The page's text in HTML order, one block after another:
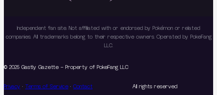
Independent fan site. Not affiliated with or endorsed by Pokémon or related
companies. All trademarks belong to their respective owners. Operated by PokeFang
LLC.
© 2025 Gastly Gazette – Property of PokeFang LLC
Privacy · Terms of Service · Contact All rights reserved